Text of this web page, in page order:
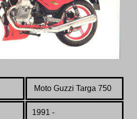
Moto Guzzi Targa 750
1991 -